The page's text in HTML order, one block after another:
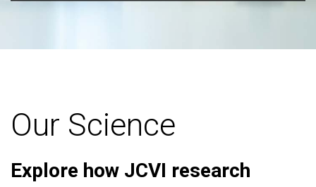
Our Science
Explore how JCVI research